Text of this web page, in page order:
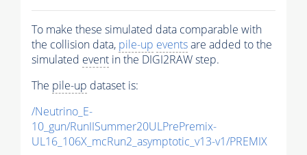
To make these simulated data comparable with
the collision data, pile-up eventsare added to the
simulated event in the DIGI2RAW step.
The pile-up dataset is:
/Neutrino_E-
10_gun/RunIISummer20ULPrePremix-
UL16_106X_mcRun2_asymptotic_v13-v1/PREMIX